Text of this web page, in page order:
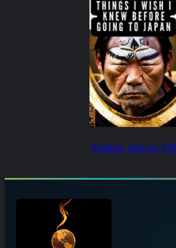
Follow me on FB